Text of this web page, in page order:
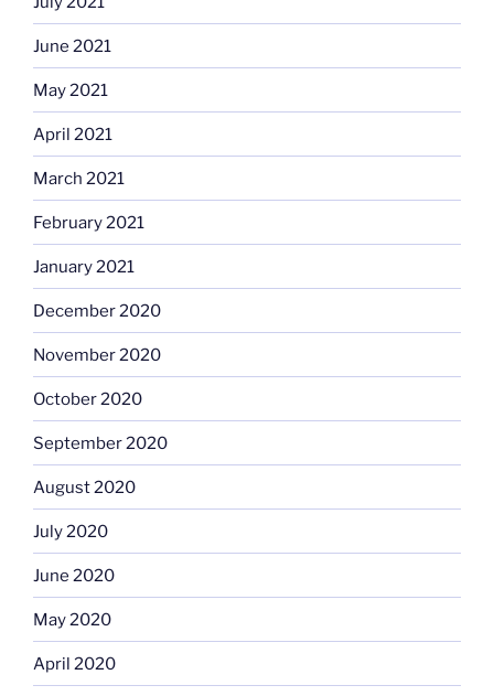
June 2021
May 2021
April 2021
March 2021
February 2021
January 2021
December 2020
November 2020
October 2020
September 2020
August 2020
July 2020
June 2020
May 2020
April 2020